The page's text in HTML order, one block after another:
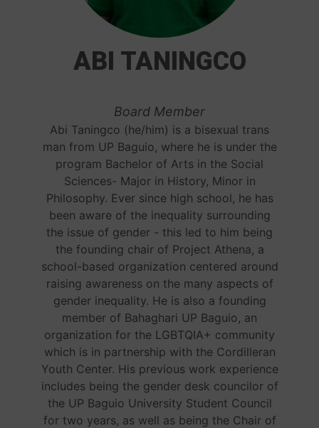
ABI TANINGCO
Board Member
Abi Taningco (he/him) is a bisexual trans
man from UP Baguio, where he is under the
program Bachelor of Arts in the Social
Sciences- Major in History, Minor in
Philosophy. Ever since high school, he has
been aware of the inequality surrounding
the issue of gender - this led to him being
the founding chair of Project Athena, a
school-based organization centered around
raising awareness on the many aspects of
gender inequality. He is also a founding
member of Bahaghari UP Baguio, an
organization for the LGBTQIA+ community
which is in partnership with the Cordilleran
Youth Center. His previous work experience
includes being the gender desk councilor of
the UP Baguio University Student Council
for two years, as well as being the Chair of